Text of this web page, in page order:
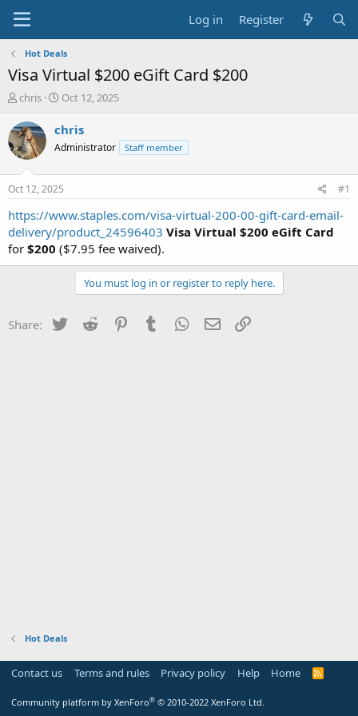
Log in Register
Hot Deals
Visa Virtual $200 eGift Card $200
T
r
e
a
s
t
a
t
e
r
chris
S
a
t
a
t
e
Oct 12, 2025
chris
Administrator Staff member
Oct 12, 2025 #1
https://www.staples.com/visa-virtual-200-00-gift-card-email-
delivery/product_24596403 Visa Virtual $200 eGift Card
for $200 ($7.95 fee waived).
You must log in or register to reply here.
Share: Twitter Reddit PinterestTumblr WhatsApp
Email
Hot Deals
Contact us Terms and rules Privacy policy Help Home
R
Community platform by XenForo® © 2010-2022 XenForo Ltd.